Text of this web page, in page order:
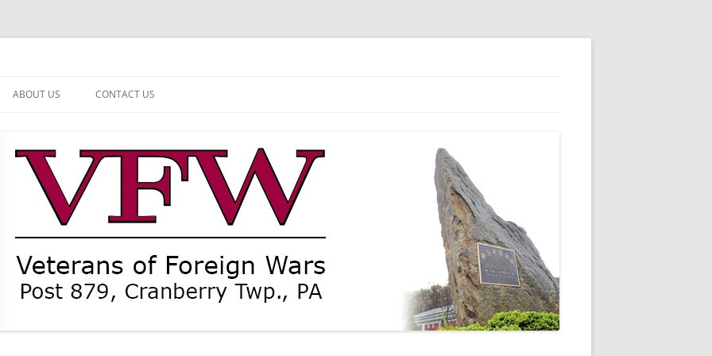
ABOUT US
CURRENT OFFICERS
MEMBER MEMORIAL
CONTACT US